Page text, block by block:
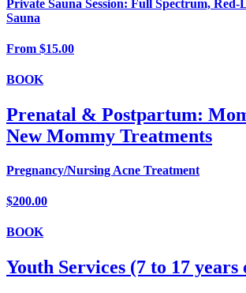
Private Sauna Session: Full Spectrum,
Sauna
From $15.00
BOOK
Prenatal & Postpartum:
New Mommy Treatments
Pregnancy/Nursing Acne Treatment
$200.00
BOOK
Youth Services (7 to 17 years